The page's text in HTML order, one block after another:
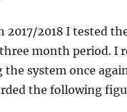
2017/2018 I tested
month period. I
system once
the following